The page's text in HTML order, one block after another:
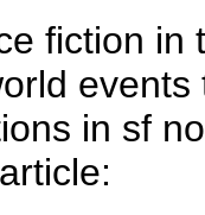
fiction in
in sf